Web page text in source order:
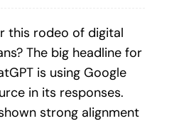
this rodeo of digital
The big headline for
is using Google
in its responses.
strong alignment